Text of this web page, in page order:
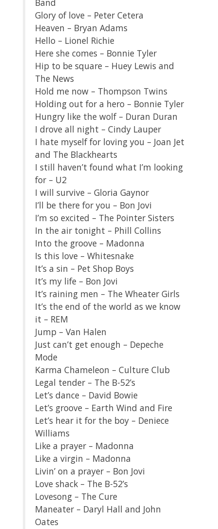
Band
Glory of love – Peter Cetera
Heaven – Bryan Adams
Hello – Lionel Richie
Here she comes – Bonnie Tyler
Hip to be square – Huey Lewis and
The News
Hold me now – Thompson Twins
Holding out for a hero – Bonnie Tyler
Hungry like the wolf – Duran Duran
I drove all night – Cindy Lauper
I hate myself for loving you – Joan Jet
and The Blackhearts
I still haven’t found what I’m looking
for – U2
I will survive – Gloria Gaynor
I’ll be there for you – Bon Jovi
I’m so excited – The Pointer Sisters
In the air tonight – Phill Collins
Into the groove – Madonna
Is this love – Whitesnake
It’s a sin – Pet Shop Boys
It’s my life – Bon Jovi
It’s raining men – The Wheater Girls
It’s the end of the world as we know
it – REM
Jump – Van Halen
Just can’t get enough – Depeche
Mode
Karma Chameleon – Culture Club
Legal tender – The B-52’s
Let’s dance – David Bowie
Let’s groove – Earth Wind and Fire
Let’s hear it for the boy – Deniece
Williams
Like a prayer – Madonna
Like a virgin – Madonna
Livin’ on a prayer – Bon Jovi
Love shack – The B-52’s
Lovesong – The Cure
Maneater – Daryl Hall and John
Oates